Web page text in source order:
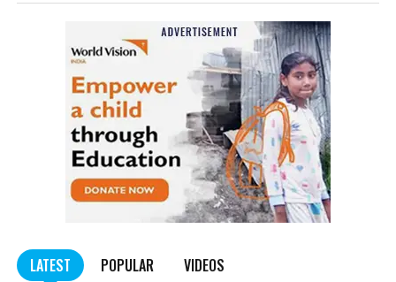
Nagpur: Zone 5 Police team seize four
trucks carrying illegally mined sand
LATEST POPULAR VIDEOS